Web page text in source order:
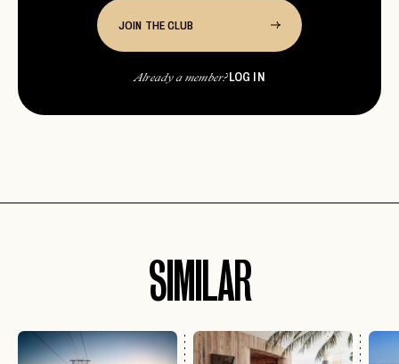
JOIN THE CLUB
Already a member?LOG IN
SIMILAR